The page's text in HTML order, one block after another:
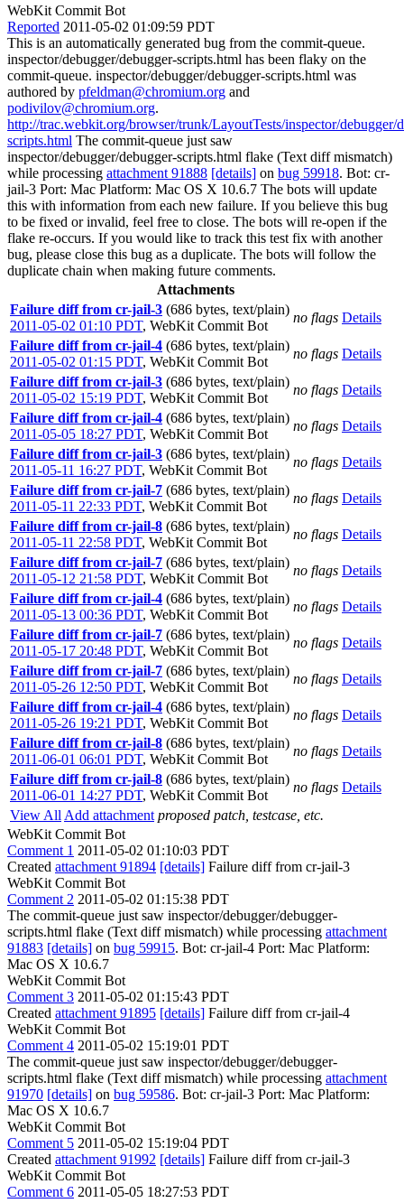
WebKit Commit Bot
Reported 2011-05-02 01:09:59 PDT
This is an automatically generated bug from the commit-queue.
inspector/debugger/debugger-scripts.html has been flaky on the
commit-queue. inspector/debugger/debugger-scripts.html was
authored by pfeldman@chromium.org and
podivilov@chromium.org.
http://trac.webkit.org/browser/trunk/LayoutTests/inspector/debugger/
scripts.html The commit-queue just saw
inspector/debugger/debugger-scripts.html flake (Text diff mismatch)
while processing attachment 91888 [details] on bug 59918. Bot: cr-
jail-3 Port: Mac Platform: Mac OS X 10.6.7 The bots will update
this with information from each new failure. If you believe this bug
to be fixed or invalid, feel free to close. The bots will re-open if the
flake re-occurs. If you would like to track this test fix with another
bug, please close this bug as a duplicate. The bots will follow the
duplicate chain when making future comments.
Attachments
Failure diff from cr-jail-3 (686 bytes, text/plain)
2011-05-02 01:10 PDT, WebKit Commit Bot
no flags Details
Failure diff from cr-jail-4 (686 bytes, text/plain)
2011-05-02 01:15 PDT, WebKit Commit Bot
no flags Details
Failure diff from cr-jail-3 (686 bytes, text/plain)
2011-05-02 15:19 PDT, WebKit Commit Bot
no flags Details
Failure diff from cr-jail-4 (686 bytes, text/plain)
2011-05-05 18:27 PDT, WebKit Commit Bot
no flags Details
Failure diff from cr-jail-3 (686 bytes, text/plain)
2011-05-11 16:27 PDT, WebKit Commit Bot
no flags Details
Failure diff from cr-jail-7 (686 bytes, text/plain)
2011-05-11 22:33 PDT, WebKit Commit Bot
no flags Details
Failure diff from cr-jail-8 (686 bytes, text/plain)
2011-05-11 22:58 PDT, WebKit Commit Bot
no flags Details
Failure diff from cr-jail-7 (686 bytes, text/plain)
2011-05-12 21:58 PDT, WebKit Commit Bot
no flags Details
Failure diff from cr-jail-4 (686 bytes, text/plain)
2011-05-13 00:36 PDT, WebKit Commit Bot
no flags Details
Failure diff from cr-jail-7 (686 bytes, text/plain)
2011-05-17 20:48 PDT, WebKit Commit Bot
no flags Details
Failure diff from cr-jail-7 (686 bytes, text/plain)
2011-05-26 12:50 PDT, WebKit Commit Bot
no flags Details
Failure diff from cr-jail-4 (686 bytes, text/plain)
2011-05-26 19:21 PDT, WebKit Commit Bot
no flags Details
Failure diff from cr-jail-8 (686 bytes, text/plain)
2011-06-01 06:01 PDT, WebKit Commit Bot
no flags Details
Failure diff from cr-jail-8 (686 bytes, text/plain)
2011-06-01 14:27 PDT, WebKit Commit Bot
no flags Details
View All Add attachment proposed patch, testcase, etc.
WebKit Commit Bot
Comment 1 2011-05-02 01:10:03 PDT
Created attachment 91894 [details] Failure diff from cr-jail-3
WebKit Commit Bot
Comment 2 2011-05-02 01:15:38 PDT
The commit-queue just saw inspector/debugger/debugger-
scripts.html flake (Text diff mismatch) while processing attachment
91883 [details] on bug 59915. Bot: cr-jail-4 Port: Mac Platform:
Mac OS X 10.6.7
WebKit Commit Bot
Comment 3 2011-05-02 01:15:43 PDT
Created attachment 91895 [details] Failure diff from cr-jail-4
WebKit Commit Bot
Comment 4 2011-05-02 15:19:01 PDT
The commit-queue just saw inspector/debugger/debugger-
scripts.html flake (Text diff mismatch) while processing attachment
91970 [details] on bug 59586. Bot: cr-jail-3 Port: Mac Platform:
Mac OS X 10.6.7
WebKit Commit Bot
Comment 5 2011-05-02 15:19:04 PDT
Created attachment 91992 [details] Failure diff from cr-jail-3
WebKit Commit Bot
Comment 6 2011-05-05 18:27:53 PDT